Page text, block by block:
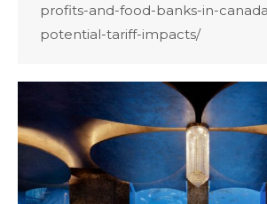
profits-and-food-banks-in-
potential-tariff-impacts/